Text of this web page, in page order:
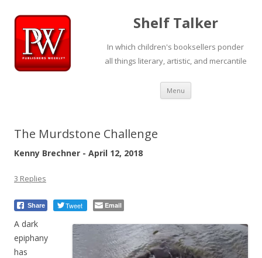
Shelf Talker
In which children's booksellers ponder
all things literary, artistic, and mercantile
Menu Skip
content
The Murdstone Challenge
Kenny Brechner - April 12, 2018
3 Replies
Share Tweet Email
A dark
epiphany
has